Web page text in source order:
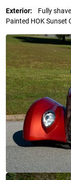
Exterior: Fully
Painted HOK Sunset